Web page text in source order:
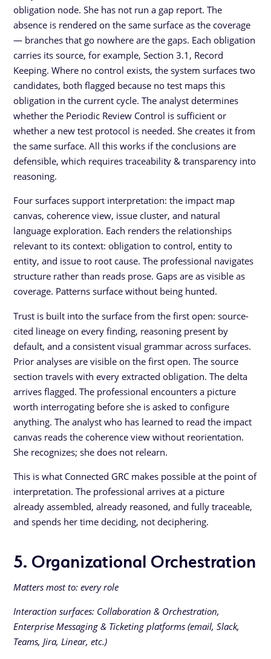
obligation node. She has not run a gap report. The
absence is rendered on the same surface as the coverage
— branches that go nowhere are the gaps. Each obligation
carries its source, for example, Section 3.1, Record
Keeping. Where no control exists, the system surfaces two
candidates, both flagged because no test maps this
obligation in the current cycle. The analyst determines
whether the Periodic Review Control is sufficient or
whether a new test protocol is needed. She creates it from
the same surface. All this works if the conclusions are
defensible, which requires traceability & transparency into
reasoning.
Four surfaces support interpretation: the impact map
canvas, coherence view, issue cluster, and natural
language exploration. Each renders the relationships
relevant to its context: obligation to control, entity to
entity, and issue to root cause. The professional navigates
structure rather than reads prose. Gaps are as visible as
coverage. Patterns surface without being hunted.
Trust is built into the surface from the first open: source-
cited lineage on every finding, reasoning present by
default, and a consistent visual grammar across surfaces.
Prior analyses are visible on the first open. The source
section travels with every extracted obligation. The delta
arrives flagged. The professional encounters a picture
worth interrogating before she is asked to configure
anything. The analyst who has learned to read the impact
canvas reads the coherence view without reorientation.
She recognizes; she does not relearn.
This is what Connected GRC makes possible at the point of
interpretation. The professional arrives at a picture
already assembled, already reasoned, and fully traceable,
and spends her time deciding, not deciphering.
5. Organizational Orchestration
Matters most to: every role
Interaction surfaces: Collaboration & Orchestration,
Enterprise Messaging & Ticketing platforms (email, Slack,
Teams, Jira, Linear, etc.)